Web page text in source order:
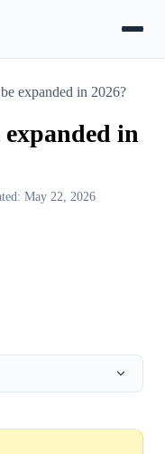
expanded in 2026?
in
May 22, 2026